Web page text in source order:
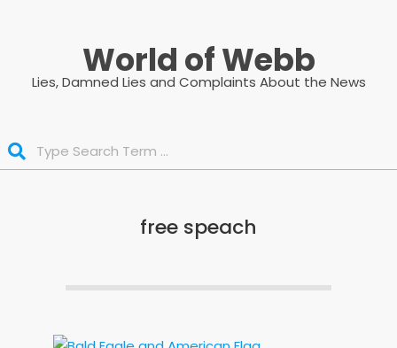
World of Webb
Lies, Damned Lies and Complaints About the News
free speach